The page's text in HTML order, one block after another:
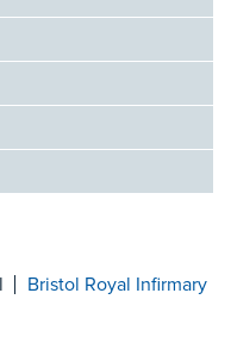
Bristol Royal Infirmary